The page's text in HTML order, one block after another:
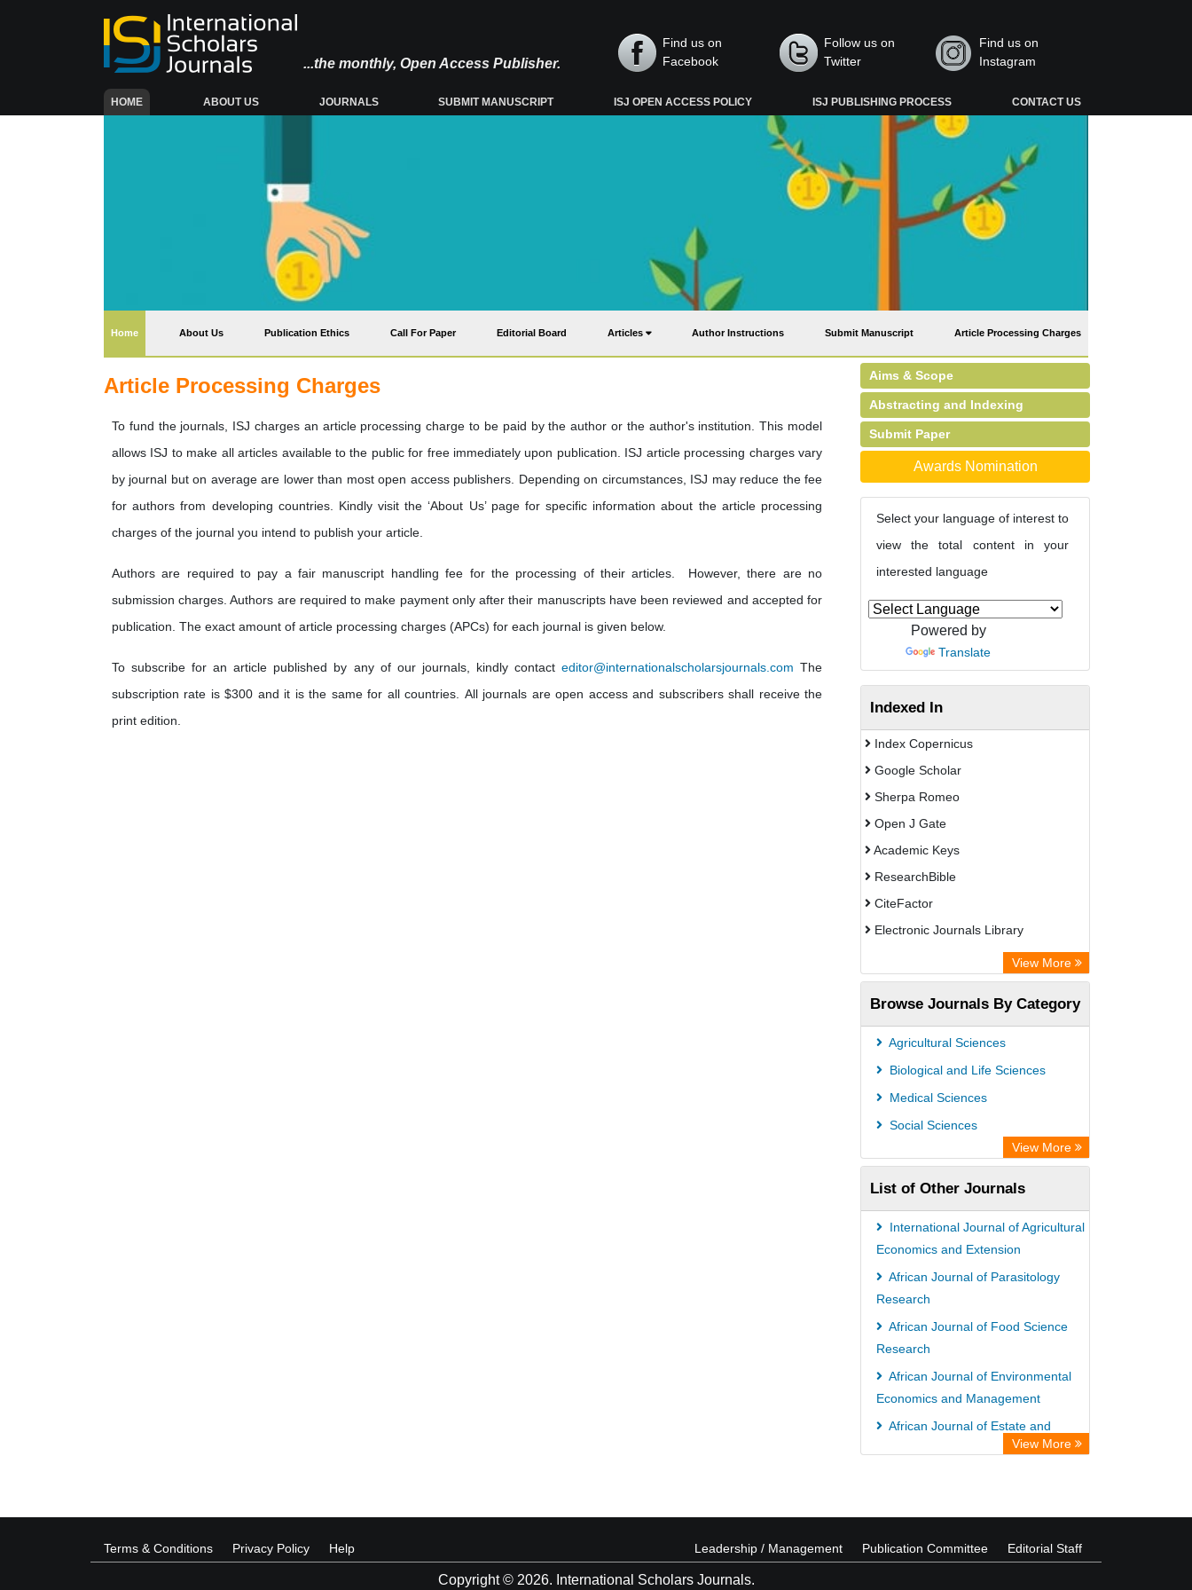
...the monthly, Open Access Publisher.
Find us on
Facebook
Follow us on
Twitter
Find us on
Instagram
HOME(CURRENT) ABOUT US JOURNALS SUBMIT MANUSCRIPT ISJ OPEN ACCESS POLICY ISJ PUBLISHING PROCESS CONTACT US
Home(current) About Us Publication Ethics Call For Paper Editorial Board Articles Author Instructions Submit Manuscript Article Processing Charges
Article Processing Charges
To fund the journals, ISJ charges an article processing charge to be paid by the author or the author's institution. This model
allows ISJ to make all articles available to the public for free immediately upon publication. ISJ article processing charges vary
by journal but on average are lower than most open access publishers. Depending on circumstances, ISJ may reduce the fee
for authors from developing countries. Kindly visit the ‘About Us’ page for specific information about the article processing
charges of the journal you intend to publish your article.
Authors are required to pay a fair manuscript handling fee for the processing of their articles. However, there are no
submission charges. Authors are required to make payment only after their manuscripts have been reviewed and accepted for
publication. The exact amount of article processing charges (APCs) for each journal is given below.
To subscribe for an article published by any of our journals, kindly contact editor@internationalscholarsjournals.com The
subscription rate is $300 and it is the same for all countries. All journals are open access and subscribers shall receive the
print edition.
Aims & Scope
Abstracting and Indexing
Submit Paper
Awards Nomination
Select your language of interest to
view the total content in your
interested language
Powered by
Translate
Indexed In
Index Copernicus
Google Scholar
Sherpa Romeo
Open J Gate
Academic Keys
ResearchBible
CiteFactor
Electronic Journals Library
Centre for Agriculture and Biosciences
International (CABI)
OCLC- WorldCat
Advanced Science Index
Leipzig University Library
WZB
ZB MED
Wissenschaftskolleg zu Berlin
Bibliothekssystem UniversitÃ¤t
Hamburg
ICRISAT
Knowledge Content
Rootindexing
Hochschule Hannover Library
MPG Library Database
Life Science Portal Library
View More
Browse Journals By Category
Agricultural Sciences
Biological and Life Sciences
Medical Sciences
Social Sciences
View More
List of Other Journals
International Journal of Agricultural
Economics and Extension
African Journal of Parasitology
Research
African Journal of Food Science
Research
African Journal of Environmental
Economics and Management
African Journal of Estate and
View More
Terms & Conditions Privacy Policy Help Leadership / Management Publication Committee Editorial Staff
Copyright © 2026. International Scholars Journals.